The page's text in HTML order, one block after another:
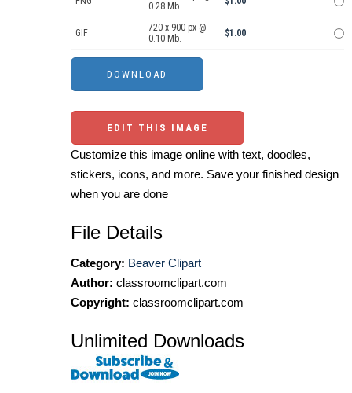
0.28 Mb.
GIF
720 x 900 px @
0.10 Mb.
$1.00
EDIT THIS IMAGE
Customize this image online with text, doodles,
stickers, icons, and more. Save your finished design
when you are done
File Details
Category: Beaver Clipart
Author: classroomclipart.com
Copyright: classroomclipart.com
Unlimited Downloads